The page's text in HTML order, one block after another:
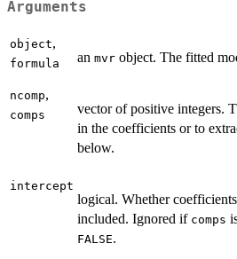
Arguments
object,
formula an mvr object. The fitted
ncomp,
comps
vector of positive integers.
in the coefficients or to
below.
intercept
logical. Whether
included. Ignored if comps
FALSE.